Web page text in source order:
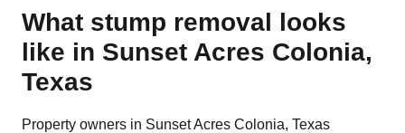
What stump removal looks
like in Sunset Acres Colonia,
Texas
Property owners in Sunset Acres Colonia, Texas